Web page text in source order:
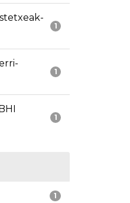
1
1
1
1